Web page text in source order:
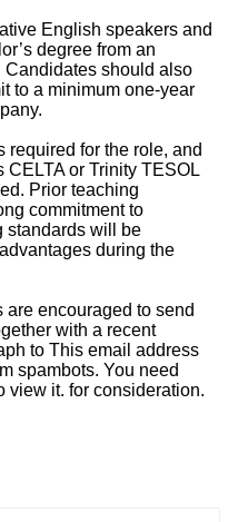
English speakers and
degree from an
should also
to a minimum one-year
required for the role, and
or Trinity TESOL
Prior teaching
commitment to
standards will be
during the
are encouraged to send
with a recent
to This email address
spambots. You need
view it. for consideration.